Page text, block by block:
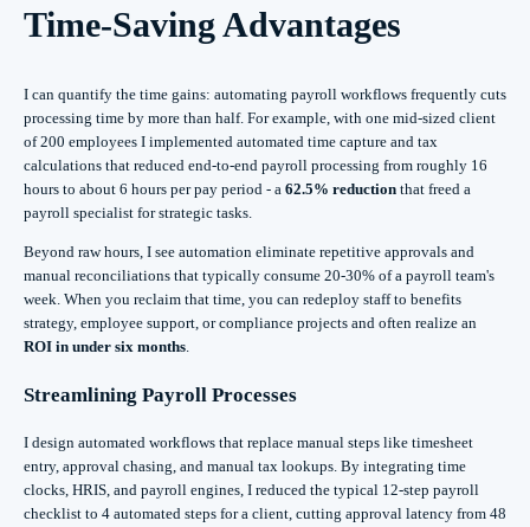
Time-Saving Advantages
I can quantify the time gains: automating payroll workflows frequently cuts
processing time by more than half. For example, with one mid-sized client
of 200 employees I implemented automated time capture and tax
calculations that reduced end-to-end payroll processing from roughly 16
hours to about 6 hours per pay period - a 62.5% reduction that freed a
payroll specialist for strategic tasks.
Beyond raw hours, I see automation eliminate repetitive approvals and
manual reconciliations that typically consume 20-30% of a payroll team's
week. When you reclaim that time, you can redeploy staff to benefits
strategy, employee support, or compliance projects and often realize an
ROI in under six months.
Streamlining Payroll Processes
I design automated workflows that replace manual steps like timesheet
entry, approval chasing, and manual tax lookups. By integrating time
clocks, HRIS, and payroll engines, I reduced the typical 12-step payroll
checklist to 4 automated steps for a client, cutting approval latency from 48